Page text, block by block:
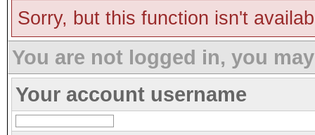
Sorry, but this function isn't
You are not logged in, you
Your account username